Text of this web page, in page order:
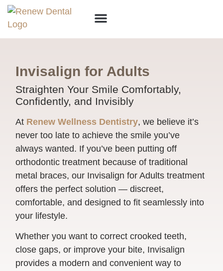
Invisalign for Adults
Straighten Your Smile Comfortably,
Confidently, and Invisibly
At Renew Wellness Dentistry, we believe it’s
never too late to achieve the smile you’ve
always wanted. If you’ve been putting off
orthodontic treatment because of traditional
metal braces, our Invisalign for Adults treatment
offers the perfect solution — discreet,
comfortable, and designed to fit seamlessly into
your lifestyle.
Whether you want to correct crooked teeth,
close gaps, or improve your bite, Invisalign
provides a modern and convenient way to